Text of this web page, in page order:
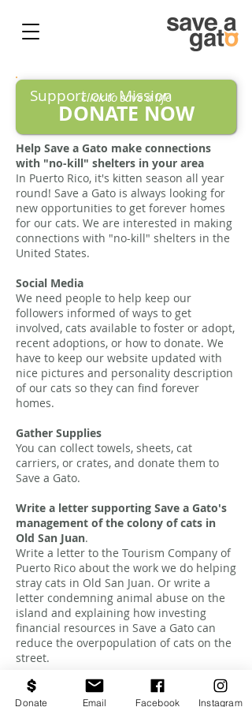
DONATE NOW
click to save a life
Support our Mission
Help Save a Gato make connections
with "no-kill" shelters in your area
In Puerto Rico, it's kitten season all year
round! Save a Gato is always looking for
new opportunities to get forever homes
for our cats. We are interested in making
connections with "no-kill" shelters in the
United States.
Social Media
We need people to help keep our
followers informed of ways to get
involved, cats available to foster or adopt,
recent adoptions, or how to donate. We
have to keep our website updated with
nice pictures and personality description
of our cats so they can find forever
homes.
Gather Supplies
You can collect towels, sheets, cat
carriers, or crates, and donate them to
Save a Gato.
Write a letter supporting Save a Gato's
management of the colony of cats in
Old San Juan.
Write a letter to the Tourism Company of
Puerto Rico about the work we do helping
stray cats in Old San Juan. Or write a
letter condemning animal abuse on the
island and explaining how investing
financial resources in Save a Gato can
reduce the overpopulation of cats on the
street.
Donate Email Facebook Instagram